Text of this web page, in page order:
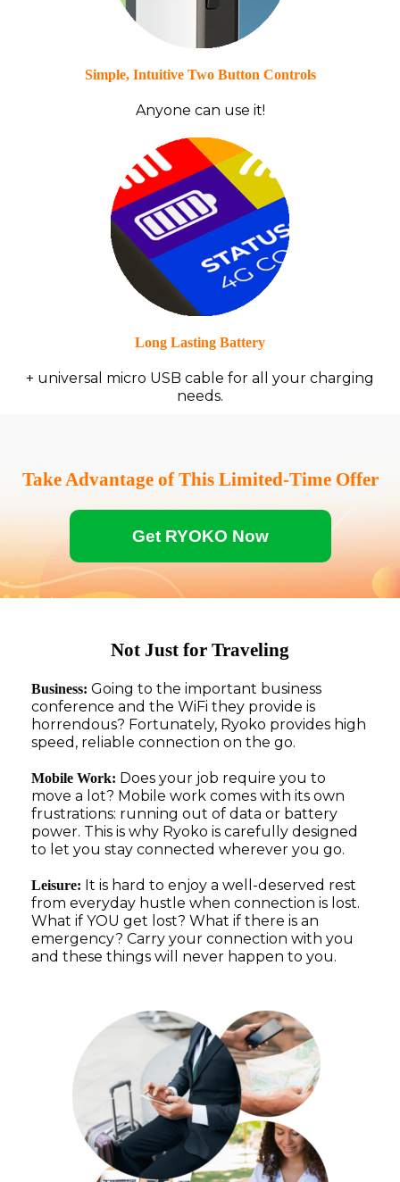
Simple, Intuitive Two Button Controls
Anyone can use it!
Long Lasting Battery
+ universal micro USB cable for all your charging
needs.
Take Advantage of This Limited-Time Offer
Get RYOKO Now
Not Just for Traveling
Business: Going to the important business
conference and the WiFi they provide is
horrendous? Fortunately, Ryoko provides high
speed, reliable connection on the go.
Mobile Work: Does your job require you to
move a lot? Mobile work comes with its own
frustrations: running out of data or battery
power. This is why Ryoko is carefully designed
to let you stay connected wherever you go.
Leisure: It is hard to enjoy a well-deserved rest
from everyday hustle when connection is lost.
What if YOU get lost? What if there is an
emergency? Carry your connection with you
and these things will never happen to you.